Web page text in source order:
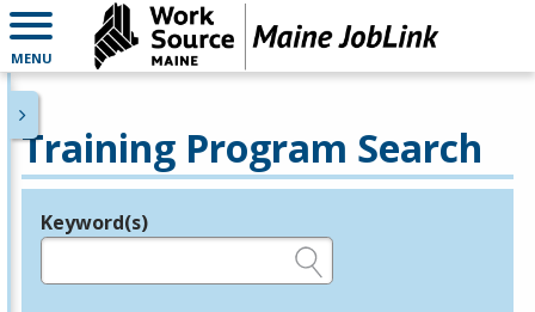
MENU
Training Program Search
Legend
Keyword(s)